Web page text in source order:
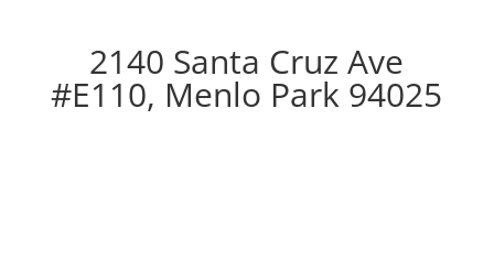
2140 Santa Cruz Ave
#E110, Menlo Park 94025